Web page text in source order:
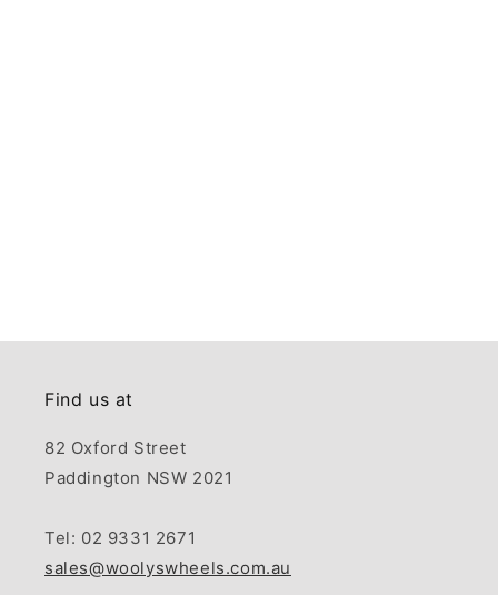
Find us at
82 Oxford Street
Paddington NSW 2021
Tel: 02 9331 2671
sales@woolyswheels.com.au